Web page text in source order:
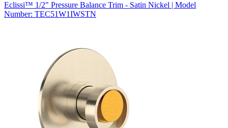
Eclissi™ 1/2" Pressure Balance Trim - Satin Nickel | Model
Number: TEC51W1IWSTN